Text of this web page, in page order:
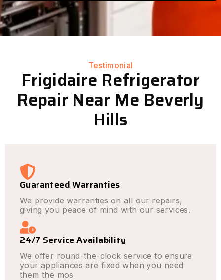
Testimonial
Frigidaire Refrigerator
Repair Near Me Beverly
Hills
Guaranteed Warranties
We provide warranties on all our repairs,
giving you peace of mind with our services.
24/7 Service Availability
We offer round-the-clock service to ensure
your appliances are fixed when you need
them the mos